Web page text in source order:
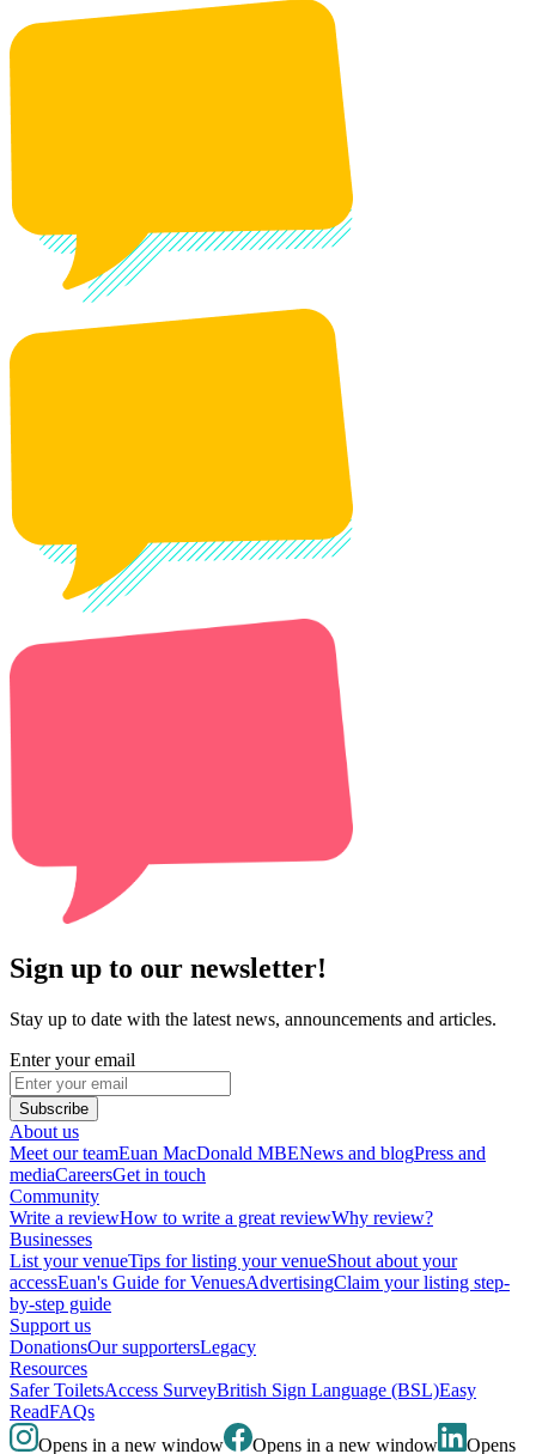
Sign up to our newsletter!
Stay up to date with the latest news, announcements and articles.
Enter your email
Subscribe
About us
Meet our teamEuan MacDonald MBENews and blogPress and
mediaCareersGet in touch
Community
Write a reviewHow to write a great reviewWhy review?
Businesses
List your venueTips for listing your venueShout about your
accessEuan's Guide for VenuesAdvertisingClaim your listing step-
by-step guide
Support us
DonationsOur supportersLegacy
Resources
Safer ToiletsAccess SurveyBritish Sign Language (BSL)Easy
ReadFAQs
Opens in a new window
Opens in a new window Opens